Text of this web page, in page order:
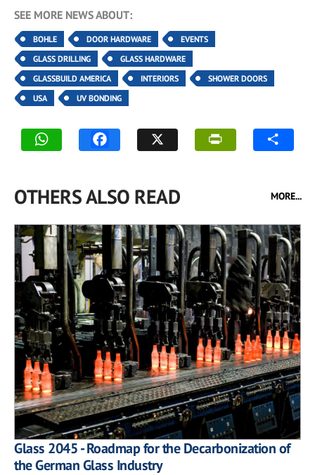
SEE MORE NEWS ABOUT:
BOHLE DOOR HARDWARE
EVENTS
GLASS DRILLING
GLASS HARDWARE
GLASSBUILD AMERICA
INTERIORS
SHOWER DOORS
USA
UV BONDING
OTHERS ALSO READ MORE...
Glass 2045 - Roadmap for the Decarbonization of
the German Glass Industry